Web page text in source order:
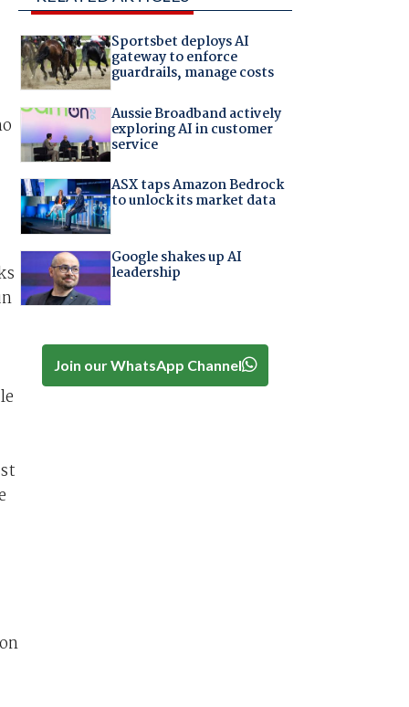
Sportsbet deploys AI
gateway to enforce
guardrails, manage costs
Aussie Broadband actively
exploring AI in customer
service
ASX taps Amazon Bedrock
to unlock its market data
Google shakes up AI
leadership
Join our WhatsApp Channel